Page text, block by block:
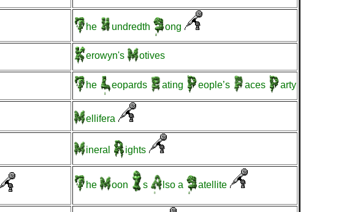
he undredth ong
erowyn's otives
he eopards ating eople’s aces arty
ellifera
ineral ights
he oon s lso a atellite